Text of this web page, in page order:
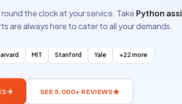
the clock at your service. Take Python
are always here to cater to all your demands.
MIT Stanford Yale +22 more
SEE 5,000+ REVIEWS